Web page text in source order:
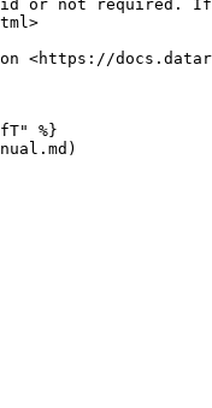
or not required.
<https://
%}